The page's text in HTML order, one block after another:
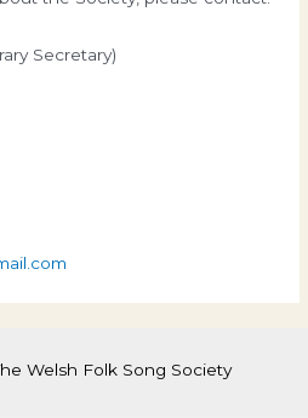
Secretary)
Welsh Folk Song Society